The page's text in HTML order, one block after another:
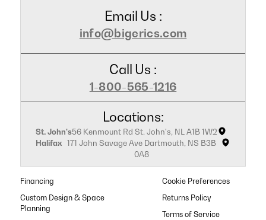
Email Us :
info@bigerics.com
Call Us :
1-800-565-1216
Locations:
St. John's56 Kenmount Rd St. John's, NL A1B 1W2
Halifax 171 John Savage Ave Dartmouth, NS B3B
0A8
Financing
Custom Design & Space
Planning
Cookie Preferences
Returns Policy
Terms of Service